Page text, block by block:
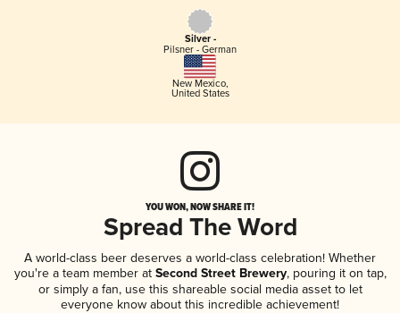
Silver -
Pilsner - German
New Mexico,
United States
YOU WON, NOW SHARE IT!
Spread The Word
A world-class beer deserves a world-class celebration! Whether
you're a team member atSecond Street Brewery, pouring it on tap,
or simply a fan, use this shareable social media asset to let
everyone know about this incredible achievement!